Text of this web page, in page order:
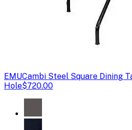
EMUCambi Steel Square Dining
Hole$720.00